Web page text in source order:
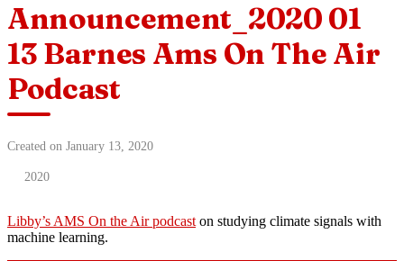
Announcement_2020 01
13 Barnes Ams On The Air
Podcast
Created on January 13, 2020
2020
Libby’s AMS On the Air podcast on studying climate signals with
machine learning.